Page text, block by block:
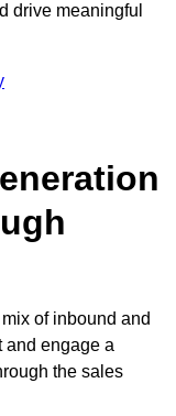
drive meaningful
of inbound and
and engage a
the sales